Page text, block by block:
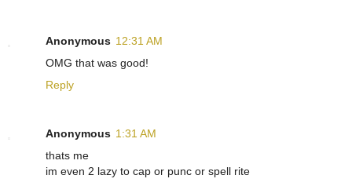
Anonymous 12:31 AM
OMG that was good!
Reply
Anonymous 1:31 AM
thats me
im even 2 lazy to cap or punc or spell rite